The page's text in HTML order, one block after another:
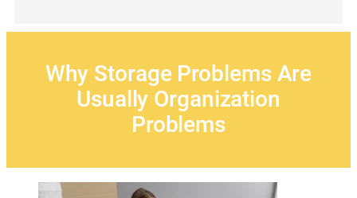
Why Storage Problems Are
Usually Organization
Problems